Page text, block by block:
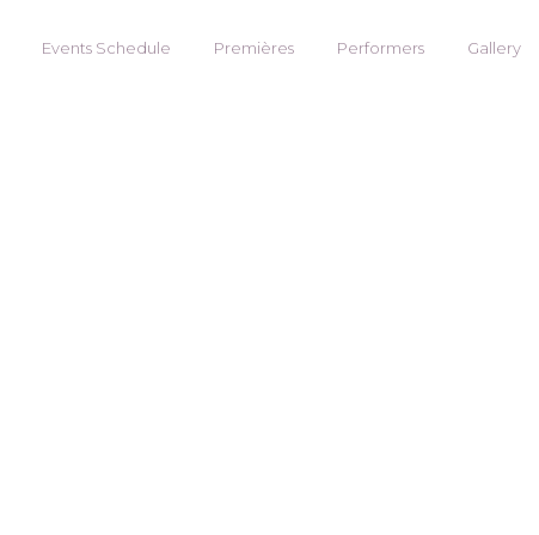
Events Schedule Premières Performers Gallery